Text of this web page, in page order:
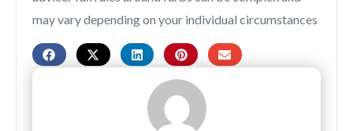
may vary depending on your individual circumstances